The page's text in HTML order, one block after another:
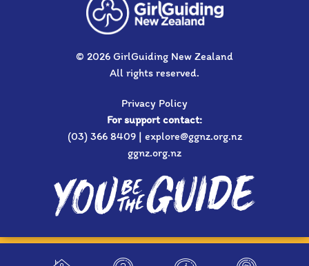
© 2026 GirlGuiding New Zealand
All rights reserved.
Privacy Policy
For support contact:
(03) 366 8409 | explore@ggnz.org.nz
ggnz.org.nz